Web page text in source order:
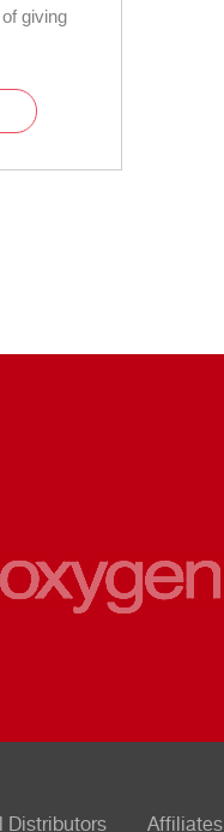
giving
Distributors Affiliates